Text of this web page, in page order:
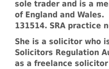
sole trader and is a
of England and Wales.
131514. SRA practice
She is a solicitor who
Solicitors Regulation
as a freelance